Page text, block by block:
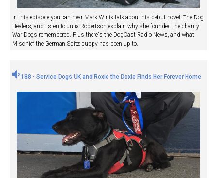
In this episode you can hear Mark Winik talk about his debut novel, The Dog
Healers, and listen to Julia Robertson explain why she founded the charity
War Dogs remembered. Plus there's the DogCast Radio News, and what
Mischief the German Spitz puppy has been up to.
188 - Service Dogs UK and Roxie the Doxie Finds Her Forever Home